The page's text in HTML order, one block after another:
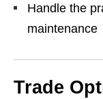
Handle the
maintenance
Trade